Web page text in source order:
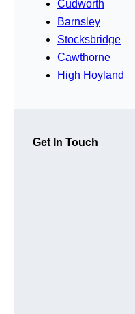
Cudworth
Barnsley
Stocksbridge
Cawthorne
High Hoyland
Get In Touch